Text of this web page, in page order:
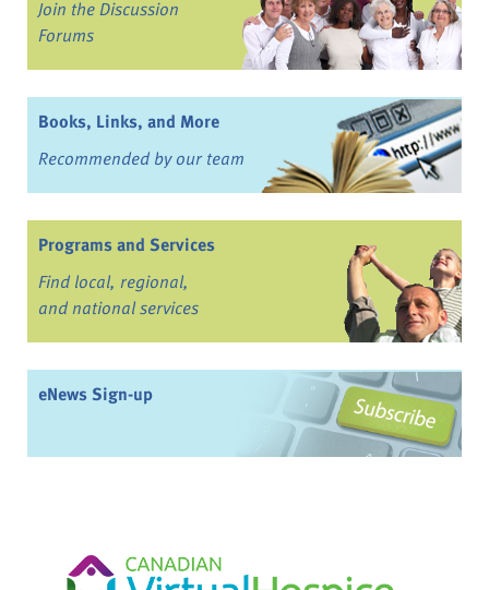
Join the Discussion
Forums
Books, Links, and More
Recommended by our team
Programs and Services
Find local, regional,
and national services
eNews Sign-up